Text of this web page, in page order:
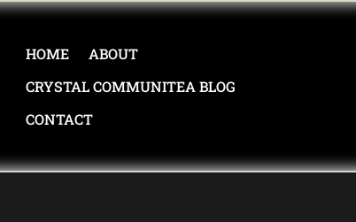
HOME
ABOUT
CRYSTAL COMMUNITEA BLOG
CONTACT